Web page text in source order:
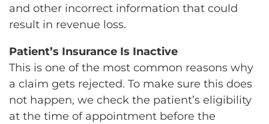
and other incorrect information that could
result in revenue loss.
Patient’s Insurance Is Inactive
This is one of the most common reasons why
a claim gets rejected. To make sure this does
not happen, we check the patient’s eligibility
at the time of appointment before the